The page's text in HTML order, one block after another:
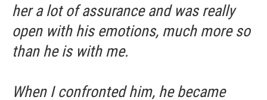
her a lot of assurance and was really
open with his emotions, much more so
than he is with me.
When I confronted him, he became